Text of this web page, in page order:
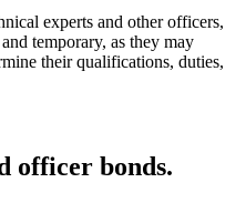
experts and other officers,
temporary, as they may
their qualifications, duties,
officer bonds.